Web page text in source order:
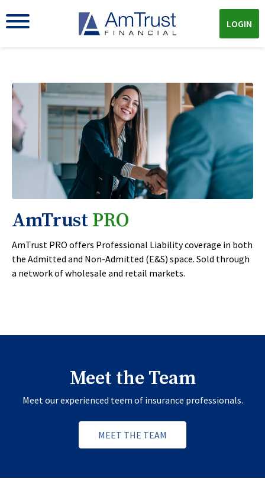
LOGIN
AmTrust PRO
AmTrust PRO offers Professional Liability coverage in both
the Admitted and Non-Admitted (E&S) space. Sold through
a network of wholesale and retail markets.
Meet the Team
Meet our experienced teem of insurance professionals.
MEET THE TEAM